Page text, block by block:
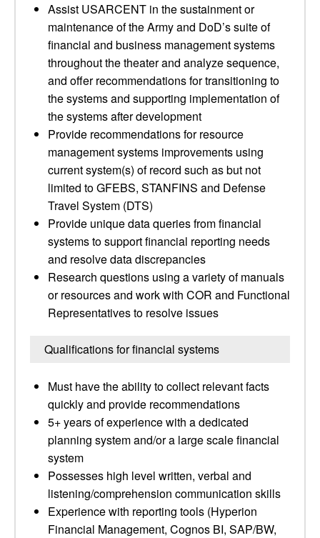
Assist USARCENT in the sustainment or
maintenance of the Army and DoD’s suite of
financial and business management systems
throughout the theater and analyze sequence,
and offer recommendations for transitioning to
the systems and supporting implementation of
the systems after development
Provide recommendations for resource
management systems improvements using
current system(s) of record such as but not
limited to GFEBS, STANFINS and Defense
Travel System (DTS)
Provide unique data queries from financial
systems to support financial reporting needs
and resolve data discrepancies
Research questions using a variety of manuals
or resources and work with COR and Functional
Representatives to resolve issues
Qualifications for financial systems
Must have the ability to collect relevant facts
quickly and provide recommendations
5+ years of experience with a dedicated
planning system and/or a large scale financial
system
Possesses high level written, verbal and
listening/comprehension communication skills
Experience with reporting tools (Hyperion
Financial Management, Cognos BI, SAP/BW,